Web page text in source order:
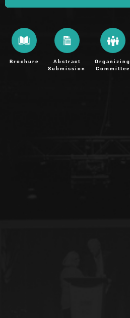
Brochure
Abstract
Submission
Organizing
Committee